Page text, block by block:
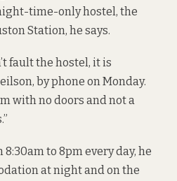
time-only hostel, the
Station, he says.
fault the hostel, it is
by phone on Monday.
with no doors and not a
to 8pm every day, he
at night and on the